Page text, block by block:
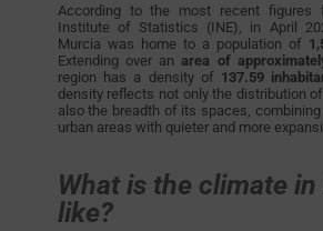
According to the most recent figures
Institute of Statistics (INE), in April
Murcia was home to a population of
Extending over anarea of
region has a density of 137.59
density reflects not only the distribution
also the breadth of its spaces, combining
urban areas with quieter and more
What is the climate
like?